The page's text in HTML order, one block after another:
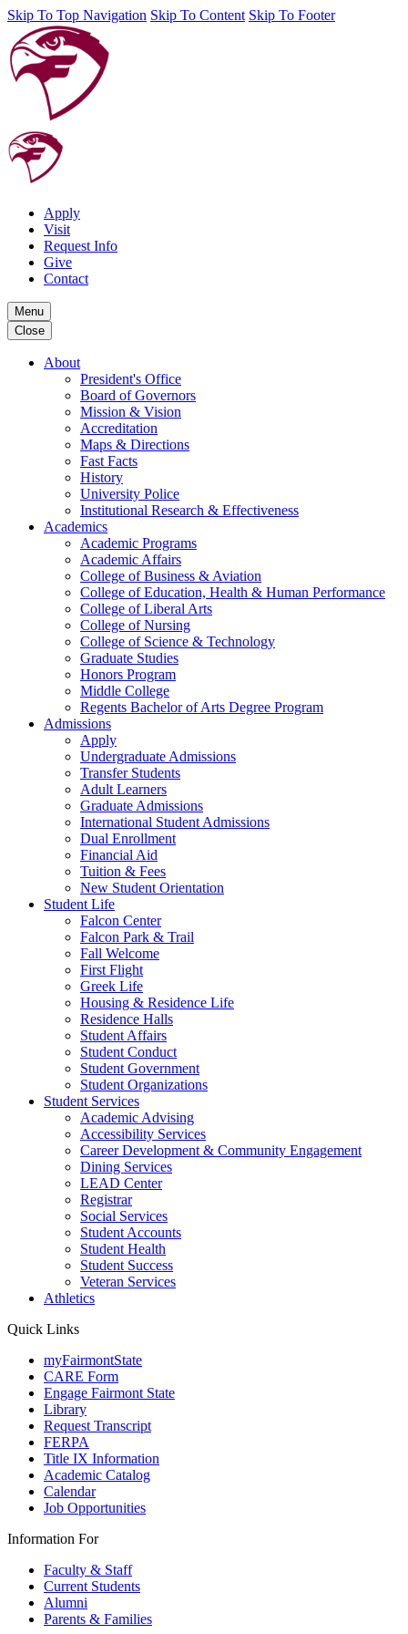
Skip To Top Navigation Skip To Content Skip To Footer
Apply
Visit
Request Info
Give
Contact
Menu
Close
About
President's Office
Board of Governors
Mission & Vision
Accreditation
Maps & Directions
Fast Facts
History
University Police
Institutional Research & Effectiveness
Academics
Academic Programs
Academic Affairs
College of Business & Aviation
College of Education, Health & Human Performance
College of Liberal Arts
College of Nursing
College of Science & Technology
Graduate Studies
Honors Program
Middle College
Regents Bachelor of Arts Degree Program
Admissions
Apply
Undergraduate Admissions
Transfer Students
Adult Learners
Graduate Admissions
International Student Admissions
Dual Enrollment
Financial Aid
Tuition & Fees
New Student Orientation
Student Life
Falcon Center
Falcon Park & Trail
Fall Welcome
First Flight
Greek Life
Housing & Residence Life
Residence Halls
Student Affairs
Student Conduct
Student Government
Student Organizations
Student Services
Academic Advising
Accessibility Services
Career Development & Community Engagement
Dining Services
LEAD Center
Registrar
Social Services
Student Accounts
Student Health
Student Success
Veteran Services
Athletics
Quick Links
myFairmontState
CARE Form
Engage Fairmont State
Library
Request Transcript
FERPA
Title IX Information
Academic Catalog
Calendar
Job Opportunities
Information For
Faculty & Staff
Current Students
Alumni
Parents & Families